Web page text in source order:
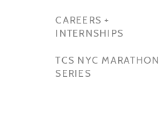
CAREERS +
INTERNSHIPS
TCS NYC MARATHON
SERIES